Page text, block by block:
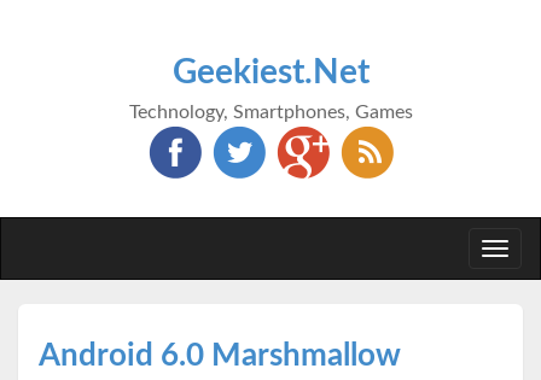
Geekiest.Net
Technology, Smartphones, Games
Android 6.0 Marshmallow